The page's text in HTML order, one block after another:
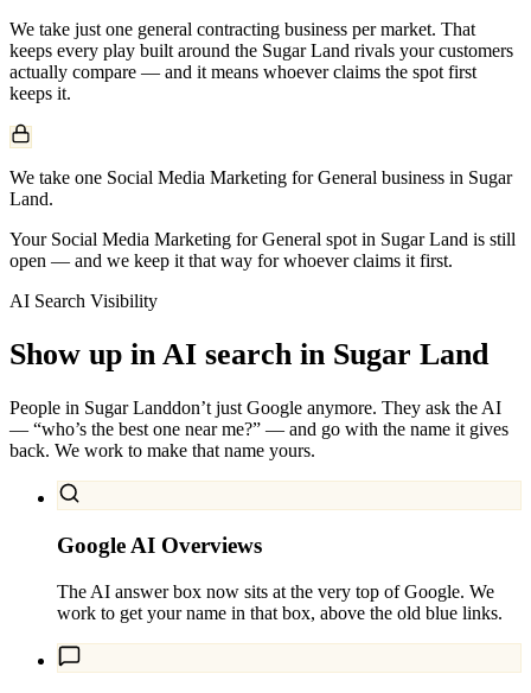
We take just one general contracting business per market. That
keeps every play built around the Sugar Land rivals your customers
actually compare — and it means whoever claims the spot first
keeps it.
We take one Social Media Marketing for General business in Sugar
Land.
Your Social Media Marketing for General spot in Sugar Land is still
open — and we keep it that way for whoever claims it first.
AI Search Visibility
Show up in AI search in Sugar Land
People in Sugar Landdon’t just Google anymore. They ask the AI
— “who’s the best one near me?” — and go with the name it gives
back. We work to make that name yours.
Google AI Overviews
The AI answer box now sits at the very top of Google. We
work to get your name in that box, above the old blue links.